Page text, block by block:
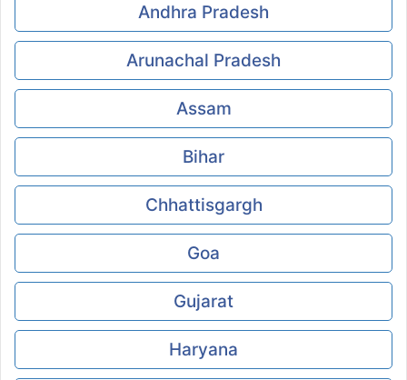
Andhra Pradesh
Arunachal Pradesh
Assam
Bihar
Chhattisgargh
Goa
Gujarat
Haryana